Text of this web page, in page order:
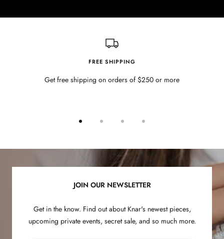
FREE SHIPPING
Get free shipping on orders of $250 or more
slide
slide
slide
3
slide
JOIN OUR NEWSLETTER
Get in the know. Find out about Knar's newest pieces,
upcoming private events, secret sale, and so much more.